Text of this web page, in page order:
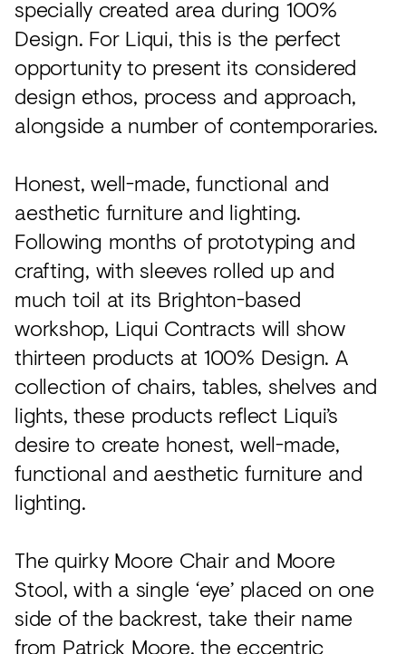
specially created area during 100%
Design. For Liqui, this is the perfect
opportunity to present its considered
design ethos, process and approach,
alongside a number of contemporaries.
Honest, well-made, functional and
aesthetic furniture and lighting.
Following months of prototyping and
crafting, with sleeves rolled up and
much toil at its Brighton-based
workshop, Liqui Contracts will show
thirteen products at 100% Design. A
collection of chairs, tables, shelves and
lights, these products reflect Liqui’s
desire to create honest, well-made,
functional and aesthetic furniture and
lighting.
The quirky Moore Chair and Moore
Stool, with a single ‘eye’ placed on one
side of the backrest, take their name
from Patrick Moore, the eccentric